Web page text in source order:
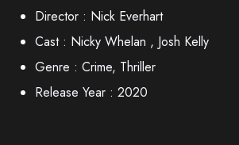
Director : Nick Everhart
Cast : Nicky Whelan , Josh Kelly
Genre : Crime, Thriller
Release Year : 2020